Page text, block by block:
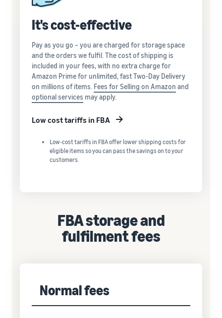
It's cost-effective
Pay as you go – you are charged for storage space
and the orders we fulfil. The cost of shipping is
included in your fees, with no extra charge for
Amazon Prime for unlimited, fast Two-Day Delivery
on millions of items. Fees for Selling on Amazon and
optional services may apply.
Low cost tariffs in FBA
Low-cost tariffs in FBA offer lower shipping costs for
eligible items so you can pass the savings on to your
customers.
FBA storage and
fulfilment fees
Normal fees